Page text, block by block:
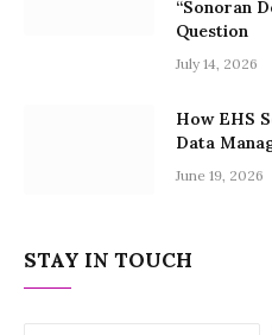
“Sonoran
Question
July 14, 2026
How EHS
Data
June 19, 2026
STAY IN TOUCH